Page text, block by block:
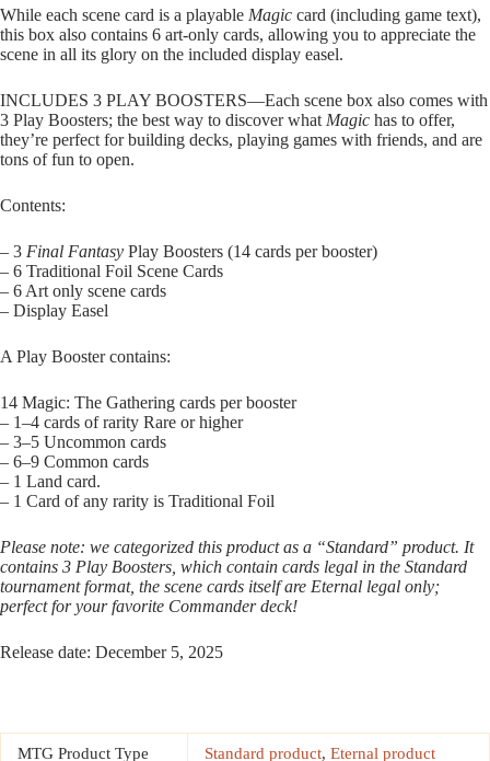
While each scene card is a playable Magic card (including game text),
this box also contains 6 art-only cards, allowing you to appreciate the
scene in all its glory on the included display easel.
INCLUDES 3 PLAY BOOSTERS—Each scene box also comes with
3 Play Boosters; the best way to discover what Magic has to offer,
they’re perfect for building decks, playing games with friends, and are
tons of fun to open.
Contents:
– 3 Final Fantasy Play Boosters (14 cards per booster)
– 6 Traditional Foil Scene Cards
– 6 Art only scene cards
– Display Easel
A Play Booster contains:
14 Magic: The Gathering cards per booster
– 1–4 cards of rarity Rare or higher
– 3–5 Uncommon cards
– 6–9 Common cards
– 1 Land card.
– 1 Card of any rarity is Traditional Foil
Please note: we categorized this product as a “Standard” product. It
contains 3 Play Boosters, which contain cards legal in the Standard
tournament format, the scene cards itself are Eternal legal only;
perfect for your favorite Commander deck!
Release date: December 5, 2025
MTG Product Type Standard product, Eternal product